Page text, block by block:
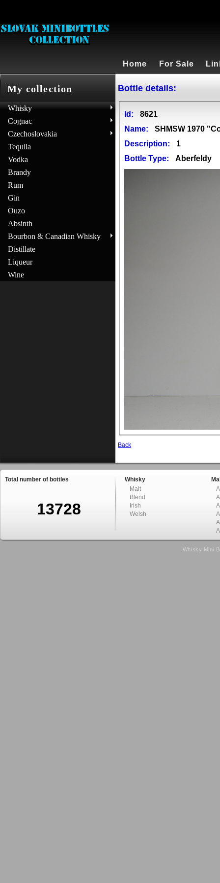
Home For Sale
My collection
Whisky
Cognac
Czechoslovakia
Tequila
Vodka
Brandy
Rum
Gin
Ouzo
Absinth
Bourbon & Canadian Whisky
Distillate
Liqueur
Wine
Bottle details:
Id:
8621
Name:
SHMSW 1970
Description:
1
Bottle Type:
Aberfeldy
Back
Total number of bottles
13728
Whisky
Malt
Blend
Irish
Welsh
Whisky Mini